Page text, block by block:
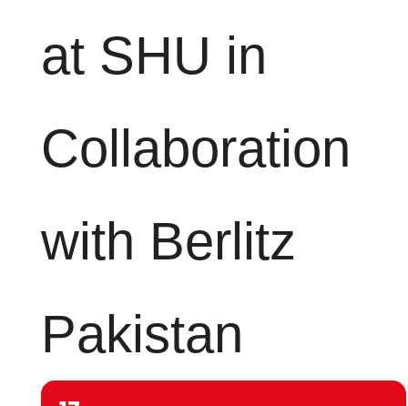
at SHU in
Collaboration
with Berlitz
Pakistan